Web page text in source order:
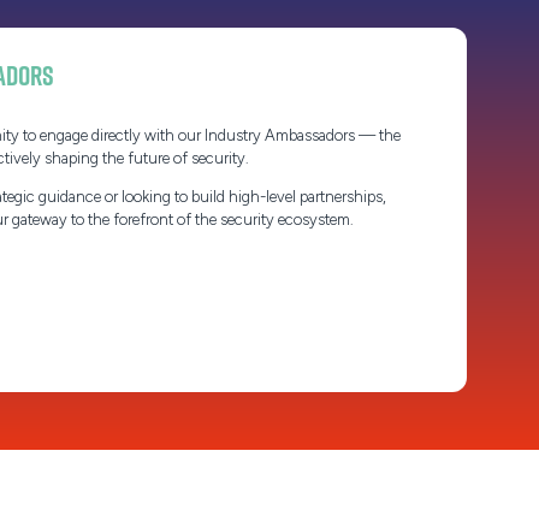
to engage directly with our Industry Ambassadors — the
shaping the future of security.
guidance or looking to build high-level partnerships,
gateway to the forefront of the security ecosystem.